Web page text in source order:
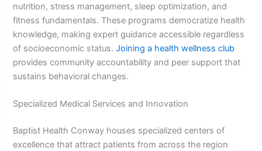
nutrition, stress management, sleep optimization, and
fitness fundamentals. These programs democratize health
knowledge, making expert guidance accessible regardless
of socioeconomic status.Joining a health wellness club
provides community accountability and peer support that
sustains behavioral changes.
Specialized Medical Services and Innovation
Baptist Health Conway houses specialized centers of
excellence that attract patients from across the region